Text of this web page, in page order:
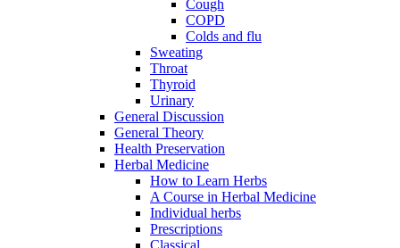
Cough
COPD
Colds and flu
Sweating
Throat
Thyroid
Urinary
General Discussion
General Theory
Health Preservation
Herbal Medicine
How to Learn Herbs
A Course in Herbal Medicine
Individual herbs
Prescriptions
Classical